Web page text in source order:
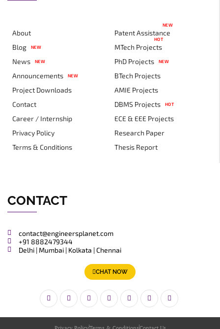
About
Blog
NEW
News NEW
Announcements NEW
Project Downloads
Contact
Career / Internship
Privacy Policy
Terms & Conditions
Patent Assistance
NEW
MTech Projects
HOT
PhD Projects NEW
BTech Projects
AMIE Projects
DBMS Projects
HOT
ECE & EEE Projects
Research Paper
Thesis Report
CONTACT
contact@engineersplanet.com
+91 8882479344
Delhi | Mumbai | Kolkata | Chennai
CHAT NOW